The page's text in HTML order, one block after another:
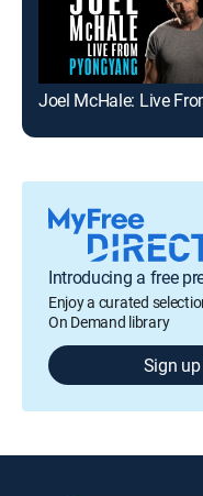
Introducing a free
Enjoy a curated
On Demand library
Sign